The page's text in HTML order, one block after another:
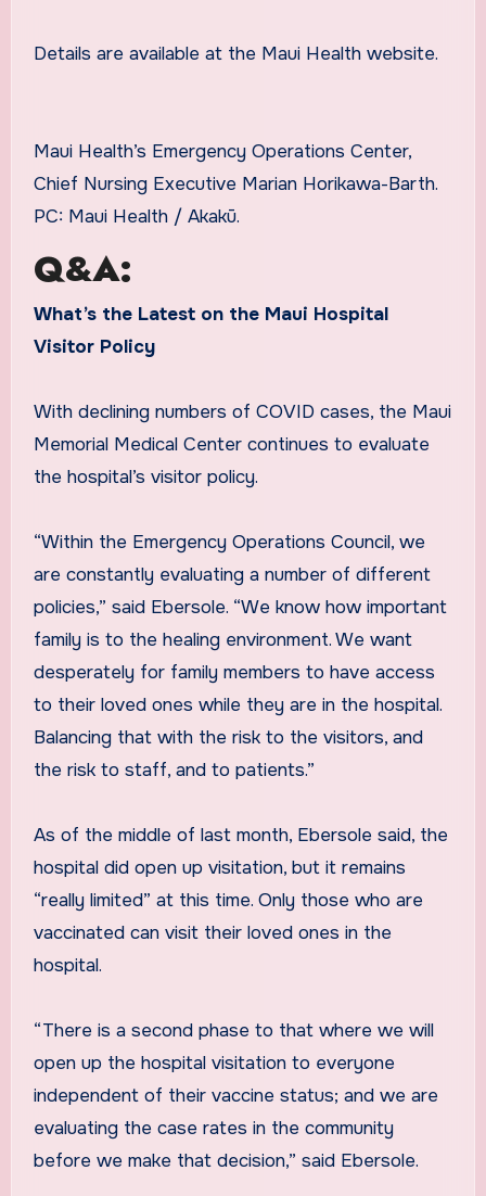
Details are available at the Maui Health website.
Maui Health’s Emergency Operations Center,
Chief Nursing Executive Marian Horikawa-Barth.
PC: Maui Health / Akakū.
Q&A:
What’s the Latest on the Maui Hospital
Visitor Policy
With declining numbers of COVID cases, the Maui
Memorial Medical Center continues to evaluate
the hospital’s visitor policy.
“Within the Emergency Operations Council, we
are constantly evaluating a number of different
policies,” said Ebersole. “We know how important
family is to the healing environment. We want
desperately for family members to have access
to their loved ones while they are in the hospital.
Balancing that with the risk to the visitors, and
the risk to staff, and to patients.”
As of the middle of last month, Ebersole said, the
hospital did open up visitation, but it remains
“really limited” at this time. Only those who are
vaccinated can visit their loved ones in the
hospital.
“There is a second phase to that where we will
open up the hospital visitation to everyone
independent of their vaccine status; and we are
evaluating the case rates in the community
before we make that decision,” said Ebersole.